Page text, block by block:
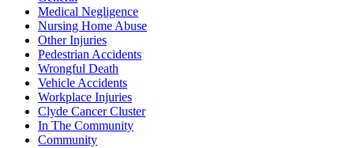
Medical Negligence
Nursing Home Abuse
Other Injuries
Pedestrian Accidents
Wrongful Death
Vehicle Accidents
Workplace Injuries
Clyde Cancer Cluster
In The Community
Community